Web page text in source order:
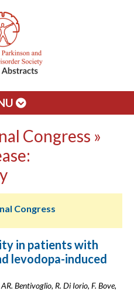
Congress »
Congress
in patients with
levodopa-induced
Bentivoglio, R. Di Iorio, F. Bove,